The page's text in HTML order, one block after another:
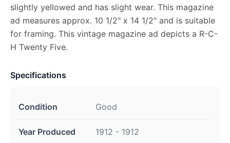
slightly yellowed and has slight wear. This magazine
ad measures approx. 10 1/2" x 14 1/2" and is suitable
for framing. This vintage magazine ad depicts a R-C-
H Twenty Five.
Specifications
Condition Good
Year Produced 1912 - 1912